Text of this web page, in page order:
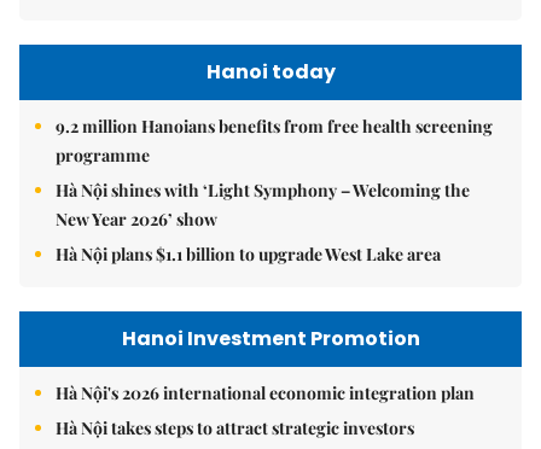
Hanoi today
9.2 million Hanoians benefits from free health screening
programme
Hà Nội shines with ‘Light Symphony – Welcoming the
New Year 2026’ show
Hà Nội plans $1.1 billion to upgrade West Lake area
Hanoi Investment Promotion
Hà Nội's 2026 international economic integration plan
Hà Nội takes steps to attract strategic investors